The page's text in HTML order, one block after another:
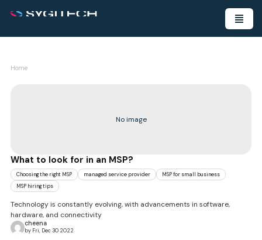
Home
No image
What to look for in an MSP?
Choosing the right MSP managed service provider
MSP for small business
MSP hiring tips
Technology is constantly evolving, with advancements in software,
hardware, and connectivity
cheena
by Fri, Dec 30 2022